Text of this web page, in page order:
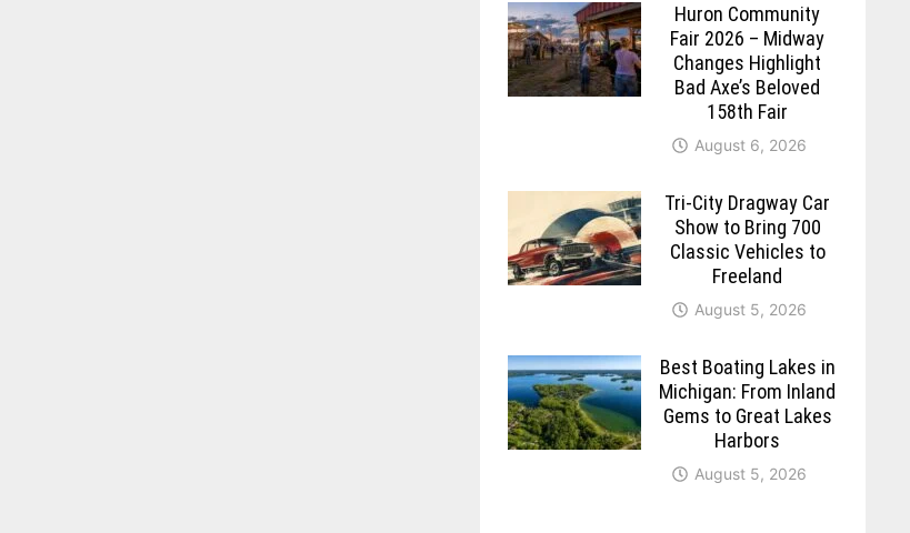
Huron Community
Fair 2026 – Midway
Changes Highlight
Bad Axe’s Beloved
158th Fair
August 6, 2026
Tri-City Dragway Car
Show to Bring 700
Classic Vehicles to
Freeland
August 5, 2026
Best Boating Lakes in
Michigan: From Inland
Gems to Great Lakes
Harbors
August 5, 2026